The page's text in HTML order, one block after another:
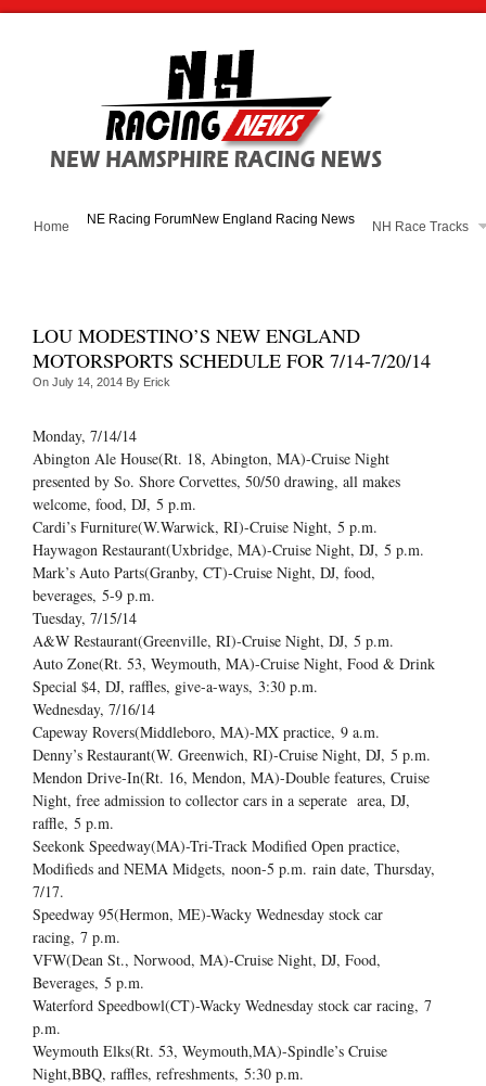
Home NE Racing ForumNew England Racing News NH Race Tracks
LOU MODESTINO’S NEW ENGLAND
MOTORSPORTS SCHEDULE FOR 7/14-7/20/14
On July 14, 2014 By Erick
Monday, 7/14/14
Abington Ale House(Rt. 18, Abington, MA)-Cruise Night
presented by So. Shore Corvettes, 50/50 drawing, all makes
welcome, food, DJ, 5 p.m.
Cardi’s Furniture(W.Warwick, RI)-Cruise Night, 5 p.m.
Haywagon Restaurant(Uxbridge, MA)-Cruise Night, DJ, 5 p.m.
Mark’s Auto Parts(Granby, CT)-Cruise Night, DJ, food,
beverages, 5-9 p.m.
Tuesday, 7/15/14
A&W Restaurant(Greenville, RI)-Cruise Night, DJ, 5 p.m.
Auto Zone(Rt. 53, Weymouth, MA)-Cruise Night, Food & Drink
Special $4, DJ, raffles, give-a-ways, 3:30 p.m.
Wednesday, 7/16/14
Capeway Rovers(Middleboro, MA)-MX practice, 9 a.m.
Denny’s Restaurant(W. Greenwich, RI)-Cruise Night, DJ, 5 p.m.
Mendon Drive-In(Rt. 16, Mendon, MA)-Double features, Cruise
Night, free admission to collector cars in a seperate area, DJ,
raffle, 5 p.m.
Seekonk Speedway(MA)-Tri-Track Modified Open practice,
Modifieds and NEMA Midgets, noon-5 p.m. rain date, Thursday,
7/17.
Speedway 95(Hermon, ME)-Wacky Wednesday stock car
racing, 7 p.m.
VFW(Dean St., Norwood, MA)-Cruise Night, DJ, Food,
Beverages, 5 p.m.
Waterford Speedbowl(CT)-Wacky Wednesday stock car racing, 7
p.m.
Weymouth Elks(Rt. 53, Weymouth,MA)-Spindle’s Cruise
Night,BBQ, raffles, refreshments, 5:30 p.m.